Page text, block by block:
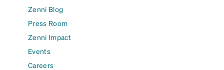
Zenni Blog
Press Room
Zenni Impact
Events
Careers